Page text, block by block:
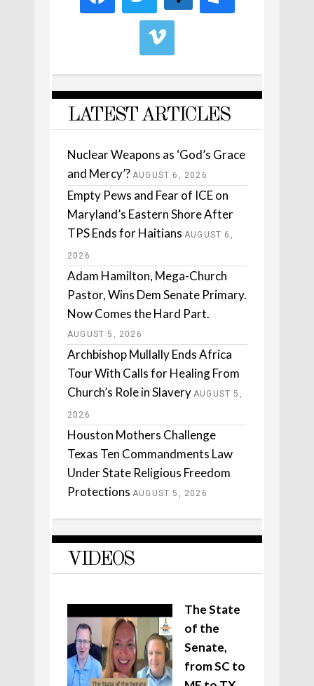
LATEST ARTICLES
Nuclear Weapons as ‘God’s Grace
and Mercy’? AUGUST 6, 2026
Empty Pews and Fear of ICE on
Maryland’s Eastern Shore After
TPS Ends for Haitians AUGUST 6,
2026
Adam Hamilton, Mega-Church
Pastor, Wins Dem Senate Primary.
Now Comes the Hard Part.
AUGUST 5, 2026
Archbishop Mullally Ends Africa
Tour With Calls for Healing From
Church’s Role in Slavery AUGUST 5,
2026
Houston Mothers Challenge
Texas Ten Commandments Law
Under State Religious Freedom
Protections AUGUST 5, 2026
VIDEOS
The State
of the
Senate,
from SC to